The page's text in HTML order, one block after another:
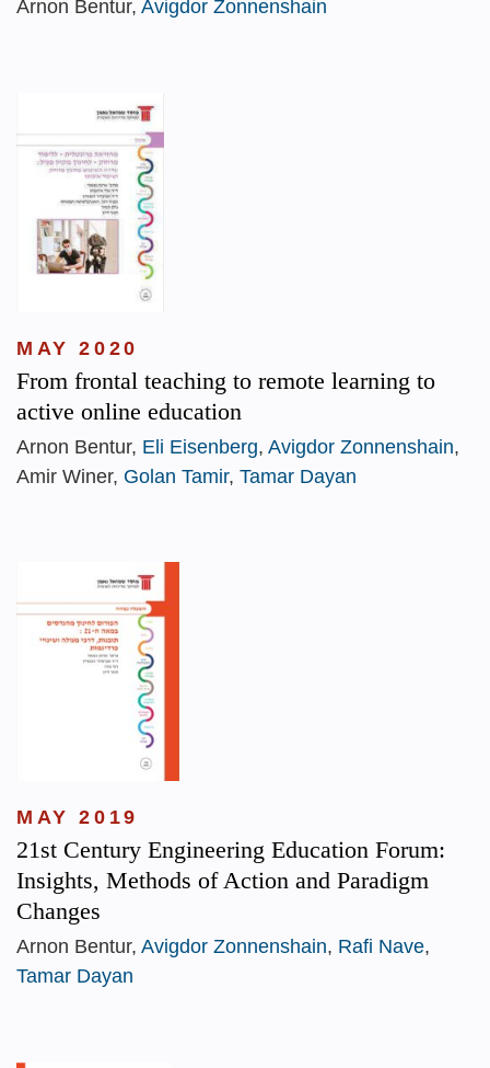
Arnon Bentur, Avigdor Zonnenshain
MAY 2020
From frontal teaching to remote learning to
active online education
Arnon Bentur, Eli Eisenberg, Avigdor Zonnenshain,
Amir Winer, Golan Tamir, Tamar Dayan
MAY 2019
21st Century Engineering Education Forum:
Insights, Methods of Action and Paradigm
Changes
Arnon Bentur, Avigdor Zonnenshain, Rafi Nave,
Tamar Dayan